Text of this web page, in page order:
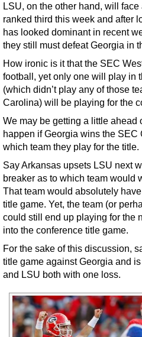
LSU, on the other hand, will
ranked third this week and after
has looked dominant in recent
they still must defeat Georgia in
How ironic is it that the SEC
football, yet only one will play in
(which didn’t play any of those
Carolina) will be playing for the
We may be getting a little
happen if Georgia wins the
which team they play for the title.
Say Arkansas upsets LSU next
breaker as to which team would
That team would absolutely
title game. Yet, the team (or
could still end up playing for the
into the conference title game.
For the sake of this discussion,
title game against Georgia and
and LSU both with one loss.